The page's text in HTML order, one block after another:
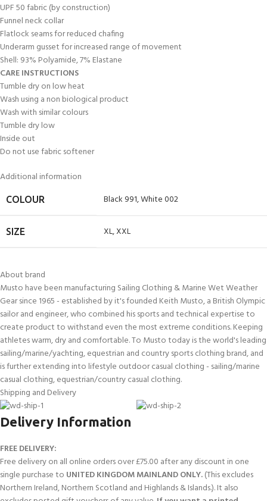
UPF 50 fabric (by construction)
Funnel neck collar
Flatlock seams for reduced chafing
Underarm gusset for increased range of movement
Shell: 93% Polyamide, 7% Elastane
CARE INSTRUCTIONS
Tumble dry on low heat
Wash using a non biological product
Wash with similar colours
Tumble dry low
Inside out
Do not use fabric softener
Additional information
COLOUR Black 991,White 002
SIZE XL,XXL
About brand
Musto have been manufacturing Sailing Clothing & Marine Wet Weather
Gear since 1965 - established by it's founded Keith Musto, a British Olympic
sailor and engineer, who combined his sports and technical expertise to
create product to withstand even the most extreme conditions. Keeping
athletes warm, dry and comfortable. To Musto today is the world's leading
sailing/marine/yachting, equestrian and country sports clothing brand, and
is further extending into lifestyle outdoor casual clothing - sailing/marine
casual clothing, equestrian/country casual clothing.
Shipping and Delivery
Delivery Information
FREE DELIVERY:
Free delivery on all online orders over £75.00 after any discount in one
single purchase to UNITED KINGDOM MAINLAND ONLY.(This excludes
Northern Ireland, Northern Scotland and Highlands & Islands.). It also